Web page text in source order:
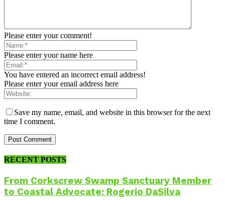
Please enter your comment!
Please enter your name here
You have entered an incorrect email address!
Please enter your email address here
Save my name, email, and website in this browser for the next
time I comment.
RECENT POSTS
From Corkscrew Swamp Sanctuary Member
to Coastal Advocate: Rogerio DaSilva